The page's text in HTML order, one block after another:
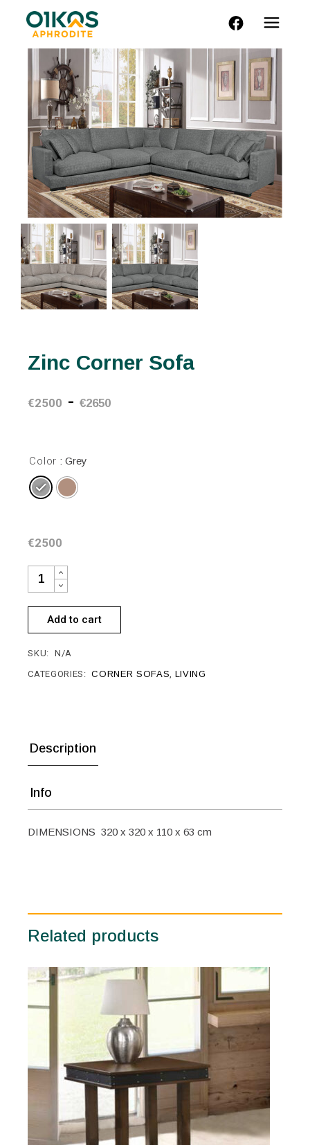
FACEBOOK
Zinc Corner Sofa
€2500 -€2650
Color : Grey
€2500
ZINC CORNER SOFA QUANTITY
Add to cart
SKU: N/A
CATEGORIES: CORNER SOFAS LIVING
Description
Info
DIMENSIONS 320 x 320 x 110 x 63 cm
Related products